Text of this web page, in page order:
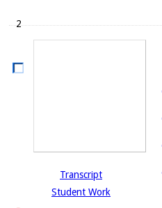
2
Transcript
Student Work